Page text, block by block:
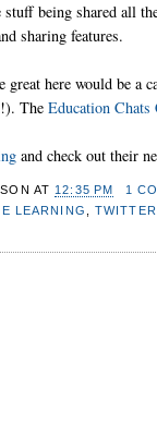
being shared all
sharing features.
here would be a
TheEducation Chats
and check out their
AT12:35 PM
1
LEARNING TWITTER